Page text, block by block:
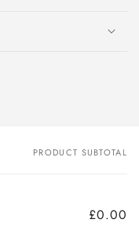
PRODUCT SUBTOTAL
£0.00